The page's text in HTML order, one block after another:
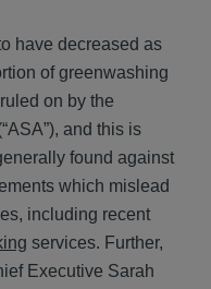
have decreased as
of greenwashing
on by the
and this is
found against
which mislead
including recent
services. Further,
Executive Sarah